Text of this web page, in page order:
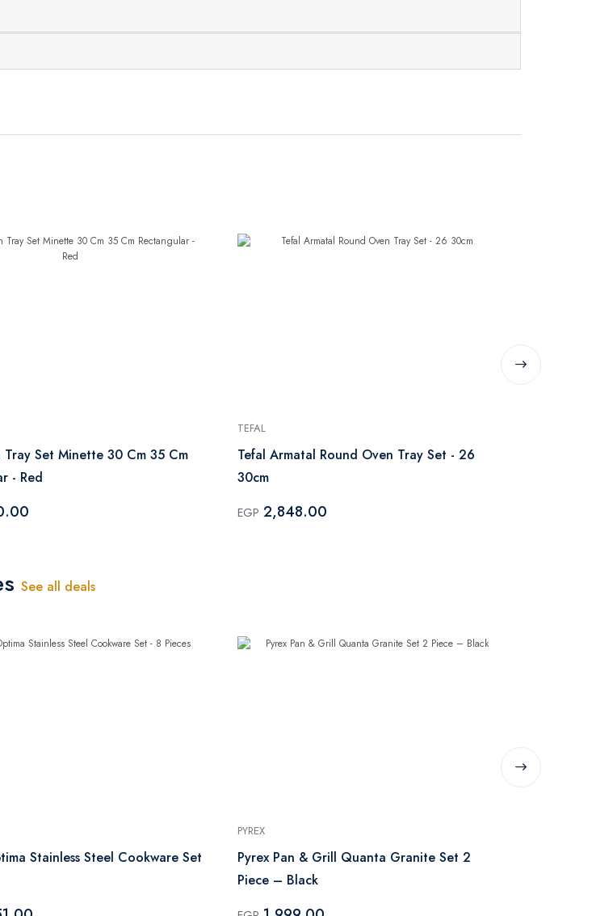
Tray Set Minette 30 Cm 35 Cm
- Red
TEFAL
Tefal Armatal Round Oven Tray Set - 26
30cm
EGP 2,848.00
See all deals
Stainless Steel Cookware Set
PYREX
Pyrex Pan & Grill Quanta Granite Set 2
Piece – Black